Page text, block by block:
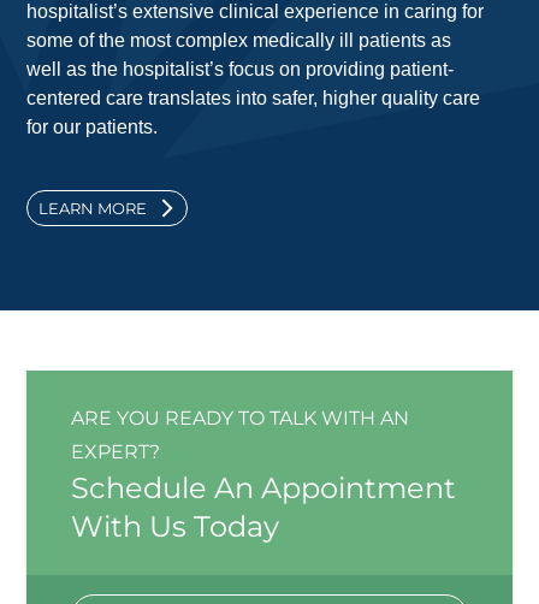
hospitalist’s extensive clinical experience in caring for
some of the most complex medically ill patients as
well as the hospitalist’s focus on providing patient-
centered care translates into safer, higher quality care
for our patients.
LEARN MORE
ARE YOU READY TO TALK WITH AN
EXPERT?
Schedule An Appointment
With Us Today